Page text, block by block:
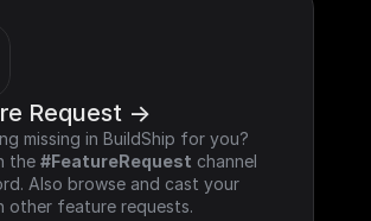
Request ->
missing in BuildShip for you?
the #FeatureRequest channel
Also browse and cast your
other feature requests.